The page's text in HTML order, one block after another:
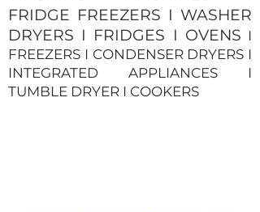
FRIDGE FREEZERS I WASHER
DRYERS I FRIDGES I OVENS I
FREEZERS I CONDENSER DRYERS I
INTEGRATED APPLIANCES I
TUMBLE DRYER I COOKERS